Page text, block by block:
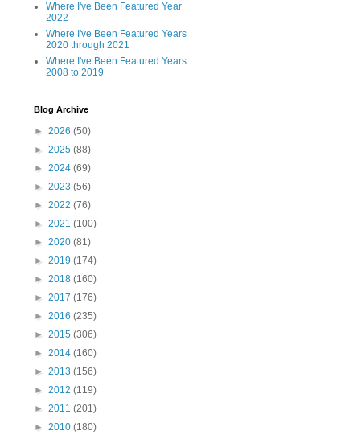
Where I've Been Featured Year
2022
Where I've Been Featured Years
2020 through 2021
Where I've Been Featured Years
2008 to 2019
Blog Archive
► 2026 (50)
► 2025 (88)
► 2024 (69)
► 2023 (56)
► 2022 (76)
► 2021 (100)
► 2020 (81)
► 2019 (174)
► 2018 (160)
► 2017 (176)
► 2016 (235)
► 2015 (306)
► 2014 (160)
► 2013 (156)
► 2012 (119)
► 2011 (201)
► 2010 (180)